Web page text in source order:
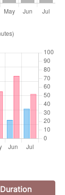
Duration